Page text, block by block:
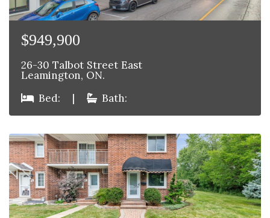
$949,900
26-30 Talbot Street East
Leamington, ON.
Bed:
| Bath: